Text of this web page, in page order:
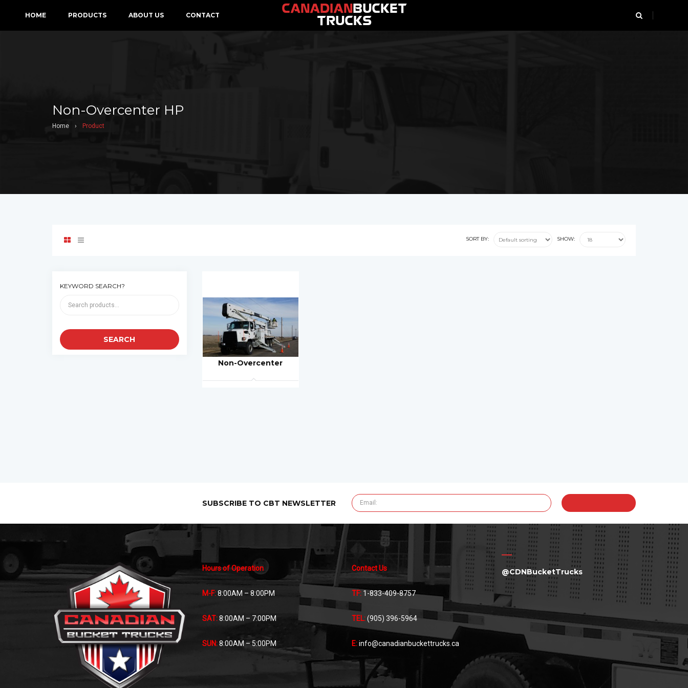
CANADIAN BUCKET
TRUCKS
HOME PRODUCTS ABOUT US CONTACT
Non-Overcenter HP
Home › Product
SORT BY: SHOW:
KEYWORD SEARCH?
Non-Overcenter
SUBSCRIBE TO CBT NEWSLETTER
Hours of Operation
M-F: 8:00AM – 8:00PM
SAT: 8:00AM – 7:00PM
SUN: 8:00AM – 5:00PM
Contact Us
TF: 1-833-409-8757
TEL:(905) 396-5964
E:info@canadianbuckettrucks.ca
@CDNBucketTrucks